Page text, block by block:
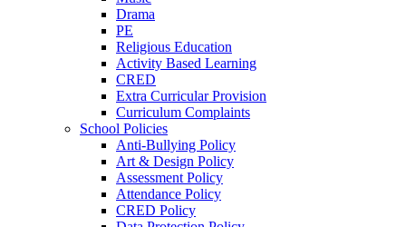
Drama
PE
Religious Education
Activity Based Learning
CRED
Extra Curricular Provision
Curriculum Complaints
School Policies
Anti-Bullying Policy
Art & Design Policy
Assessment Policy
Attendance Policy
CRED Policy